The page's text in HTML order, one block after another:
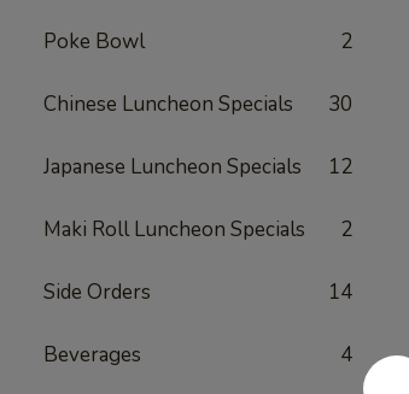
Poke Bowl 2
Chinese Luncheon Specials 30
Japanese Luncheon Specials 12
Maki Roll Luncheon Specials 2
Side Orders 14
Beverages 4